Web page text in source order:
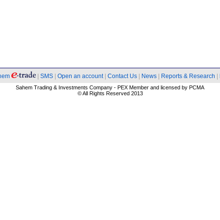
SMS Open an account| Contact Us News Reports & Research
Sahem Trading & Investments Company - PEX Member and licensed by PCMA
© All Rights Reserved 2013